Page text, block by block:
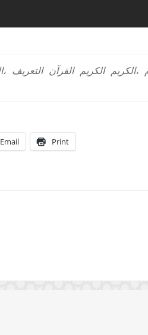
الألبانية، التعريف القرآن الكريم الكريم،
Email Print